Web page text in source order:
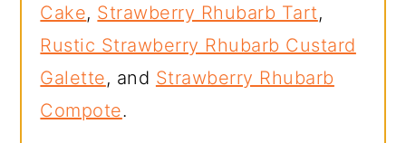
Cake, Strawberry Rhubarb Tart,
Rustic Strawberry Rhubarb Custard
Galette, and Strawberry Rhubarb
Compote.